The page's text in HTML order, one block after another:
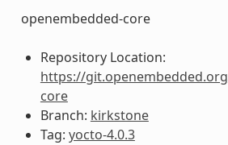
openembedded-core
Repository Location:
https://
core
Branch: kirkstone
Tag: yocto-4.0.3